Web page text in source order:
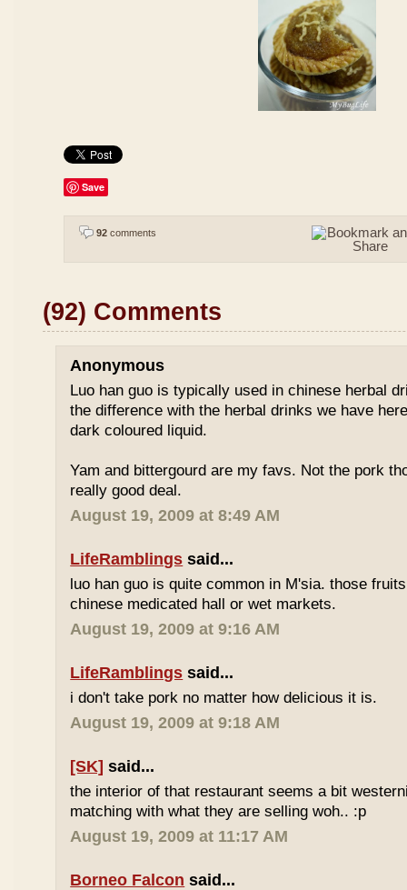
Save
92 comments
(92) Comments
Anonymous
Luo han guo is typically used in chinese herbal
the difference with the herbal drinks we have
dark coloured liquid.
Yam and bittergourd are my favs. Not the pork
really good deal.
August 19, 2009 at 8:49 AM
LifeRamblings said...
luo han guo is quite common in M'sia. those
chinese medicated hall or wet markets.
August 19, 2009 at 9:16 AM
LifeRamblings said...
i don't take pork no matter how delicious it is.
August 19, 2009 at 9:18 AM
[SK] said...
the interior of that restaurant seems a bit
matching with what they are selling woh.. :p
August 19, 2009 at 11:17 AM
Borneo Falcon said...